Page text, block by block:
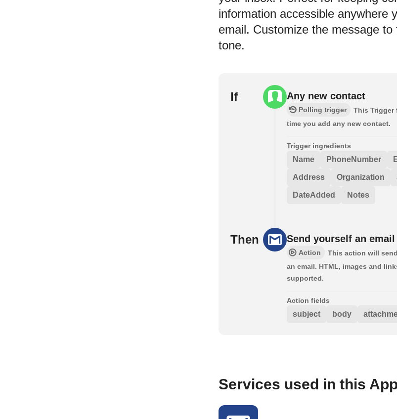
information accessible anywhere
email. Customize the message to
tone.
If Any new contact
Polling trigger
This Trigger
time you add any new contact.
Trigger ingredients
Name PhoneNumber
Address Organization
DateAdded Notes
Then Send yourself an email
Action
This action will
an email. HTML, images and
supported.
Action fields
subject body
Services used in this